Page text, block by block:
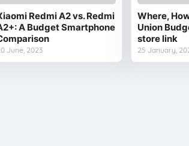
Redmi A2 vs. Redmi
A Budget Smartphone
June, 2023
Where,
Union
store link
25 January,